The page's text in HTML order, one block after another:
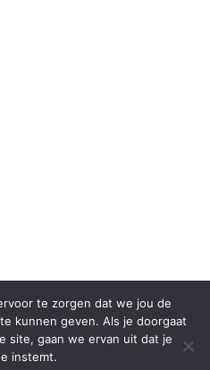
te zorgen dat we jou de
kunnen geven. Als je doorgaat
site, gaan we ervan uit dat je
instemt.